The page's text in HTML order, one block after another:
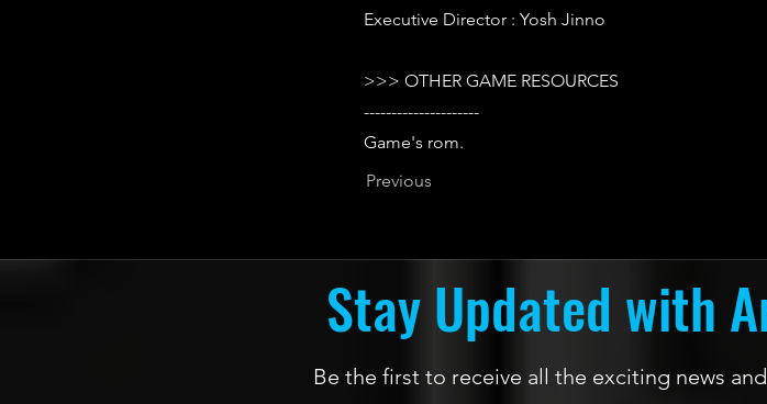
Executive Director : Yosh Jinno
>>> OTHER GAME RESOURCES
---------------------
Game's rom.
Previous
Stay Updated with
Be the first to receive all the exciting news